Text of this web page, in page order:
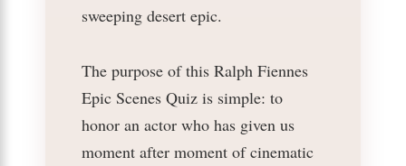
sweeping desert epic.
The purpose of this Ralph Fiennes
Epic Scenes Quiz is simple: to
honor an actor who has given us
moment after moment of cinematic